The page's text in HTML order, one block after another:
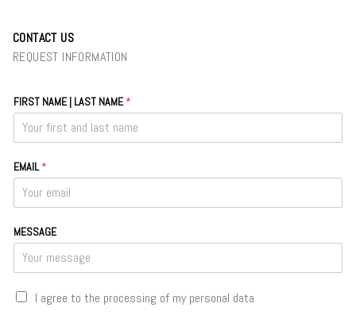
CONTACT US
REQUEST INFORMATION
FIRST NAME | LAST NAME*
EMAIL*
MESSAGE
C
I agree to the processing of my personal data